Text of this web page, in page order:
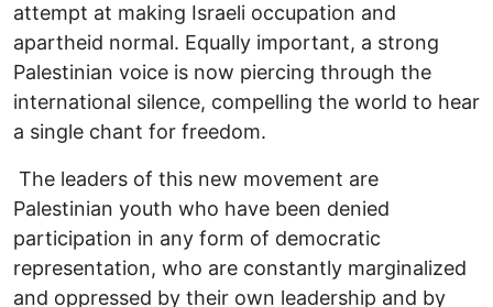
attempt at making Israeli occupation and
apartheid normal. Equally important, a strong
Palestinian voice is now piercing through the
international silence, compelling the world to hear
a single chant for freedom.
The leaders of this new movement are
Palestinian youth who have been denied
participation in any form of democratic
representation, who are constantly marginalized
and oppressed by their own leadership and by